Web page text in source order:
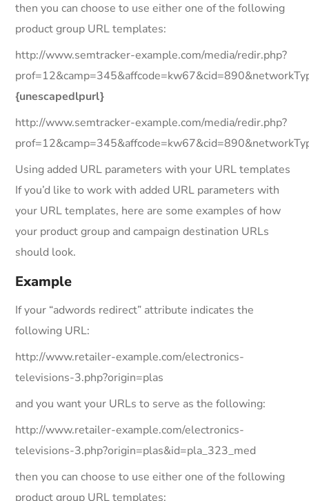
then you can choose to use either one of the following
product group URL templates:
http://www.semtracker-example.com/media/redir.php?
{unescapedlpurl}
http://www.semtracker-example.com/media/redir.php?
Using added URL parameters with your URL templates
If you’d like to work with added URL parameters with
your URL templates, here are some examples of how
your product group and campaign destination URLs
should look.
Example
If your “adwords redirect” attribute indicates the
following URL:
http://www.retailer-example.com/electronics-
televisions-3.php?origin=plas
and you want your URLs to serve as the following:
http://www.retailer-example.com/electronics-
televisions-3.php?origin=plas&id=pla_323_med
then you can choose to use either one of the following
product group URL templates: